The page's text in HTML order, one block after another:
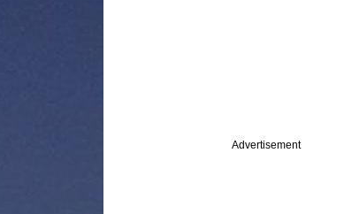
Advertisement